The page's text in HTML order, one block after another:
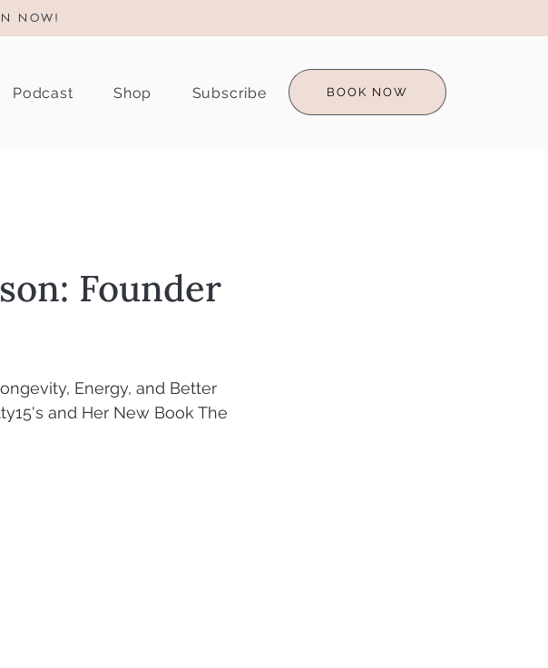
Podcast Shop Subscribe
NOW!
BOOK NOW
Founder
Energy, and Better
and Her New Book The